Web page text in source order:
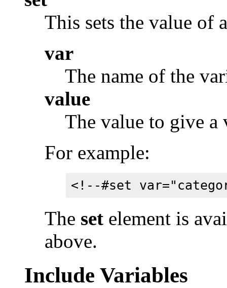
This sets the value of
var
The name of the
value
The value to give a
For example:
<!--#set
The set element is
above.
Include Variables